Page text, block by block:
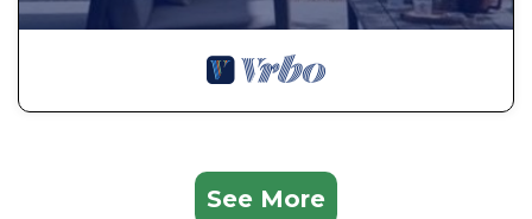
See More